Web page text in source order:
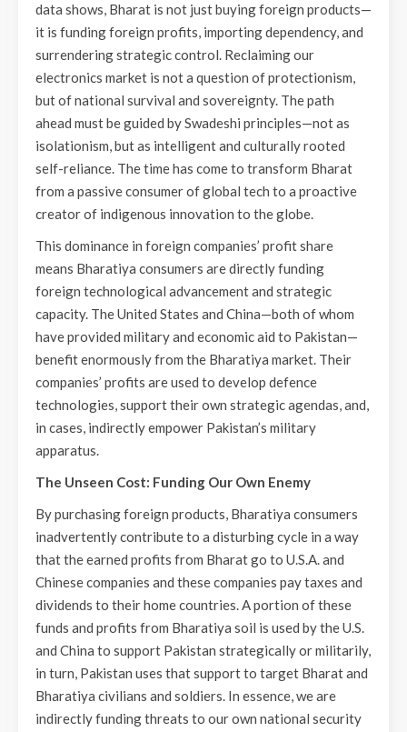
data shows, Bharat is not just buying foreign products—
it is funding foreign profits, importing dependency, and
surrendering strategic control. Reclaiming our
electronics market is not a question of protectionism,
but of national survival and sovereignty. The path
ahead must be guided by Swadeshi principles—not as
isolationism, but as intelligent and culturally rooted
self-reliance. The time has come to transform Bharat
from a passive consumer of global tech to a proactive
creator of indigenous innovation to the globe.
This dominance in foreign companies’ profit share
means Bharatiya consumers are directly funding
foreign technological advancement and strategic
capacity. The United States and China—both of whom
have provided military and economic aid to Pakistan—
benefit enormously from the Bharatiya market. Their
companies’ profits are used to develop defence
technologies, support their own strategic agendas, and,
in cases, indirectly empower Pakistan’s military
apparatus.
The Unseen Cost: Funding Our Own Enemy
By purchasing foreign products, Bharatiya consumers
inadvertently contribute to a disturbing cycle in a way
that the earned profits from Bharat go to U.S.A. and
Chinese companies and these companies pay taxes and
dividends to their home countries. A portion of these
funds and profits from Bharatiya soil is used by the U.S.
and China to support Pakistan strategically or militarily,
in turn, Pakistan uses that support to target Bharat and
Bharatiya civilians and soldiers. In essence, we are
indirectly funding threats to our own national security